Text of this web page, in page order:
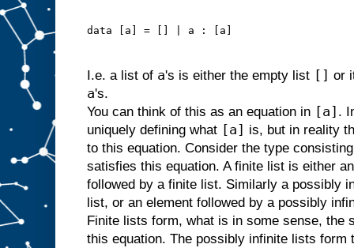
data [a] = [] | a : [a]
I.e. a list of a's is either the empty list [] or
a's.
You can think of this as an equation in [a] .
uniquely defining what [a] is, but in reality
to this equation. Consider the type
satisfies this equation. A finite list is either
followed by a finite list. Similarly a possibly
list, or an element followed by a possibly
Finite lists form, what is in some sense, the
this equation. The possibly infinite lists form